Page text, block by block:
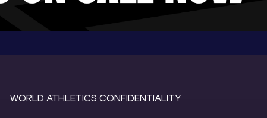
WORLD ATHLETICS CONFIDENTIALITY